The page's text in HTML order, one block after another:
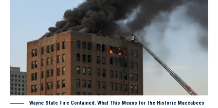
Wayne State Fire Contained: What This Means for the Historic Maccabees